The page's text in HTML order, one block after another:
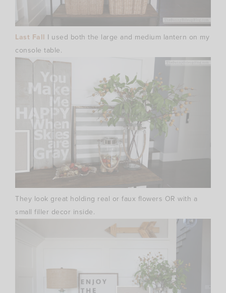
Last Fall I used both the large and medium lantern on my
console table.
They look great holding real or faux flowers OR with a
small filler decor inside.